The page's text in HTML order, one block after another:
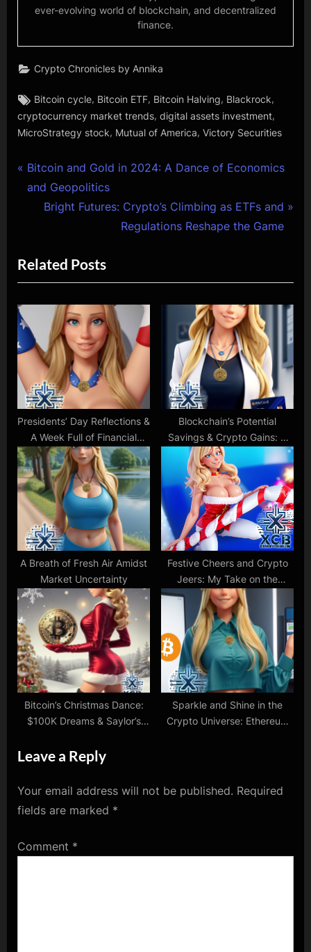
ever-evolving world of blockchain, and decentralized
finance.
Crypto Chronicles by Annika
Tags:
Bitcoin cycle, Bitcoin ETF, Bitcoin Halving, Blackrock,
cryptocurrency market trends, digital assets investment,
MicroStrategy stock, Mutual of America, Victory Securities
Post
navigation
P
r
o
u
s
P
o
:
Bitcoin and Gold in 2024: A Dance of Economics
and Geopolitics
N
t
P
o
:
Bright Futures: Crypto’s Climbing as ETFs and
Regulations Reshape the Game
Related Posts
Presidents’ Day Reflections &
A Week Full of Financial
Anticipation
Blockchain’s Potential
Savings & Crypto Gains: A
Glimpse into the Future
A Breath of Fresh Air Amidst
Market Uncertainty
Festive Cheers and Crypto
Jeers: My Take on the
Holiday Season
Bitcoin’s Christmas Dance:
$100K Dreams & Saylor’s
Sparkle and Shine in the
Crypto Universe: Ethereum
Leave a Reply
Your email address will not be published. Required
fields are marked *
Comment *